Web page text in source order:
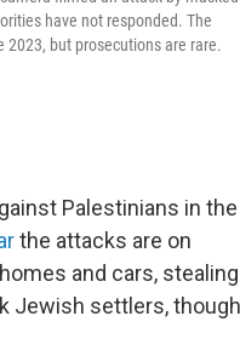
have not responded. The
but prosecutions are rare.
Palestinians in the
the attacks are on
and cars, stealing
Jewish settlers, though